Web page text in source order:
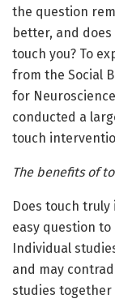
the question
better, and
touch you? To
from the Social
for
conducted a
touch
The benefits of
Does touch truly
easy question
Individual
and may
studies together